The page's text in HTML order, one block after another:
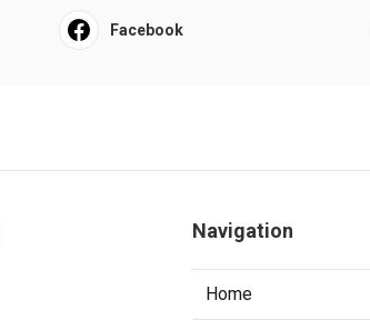
Facebook
Navigation
Home